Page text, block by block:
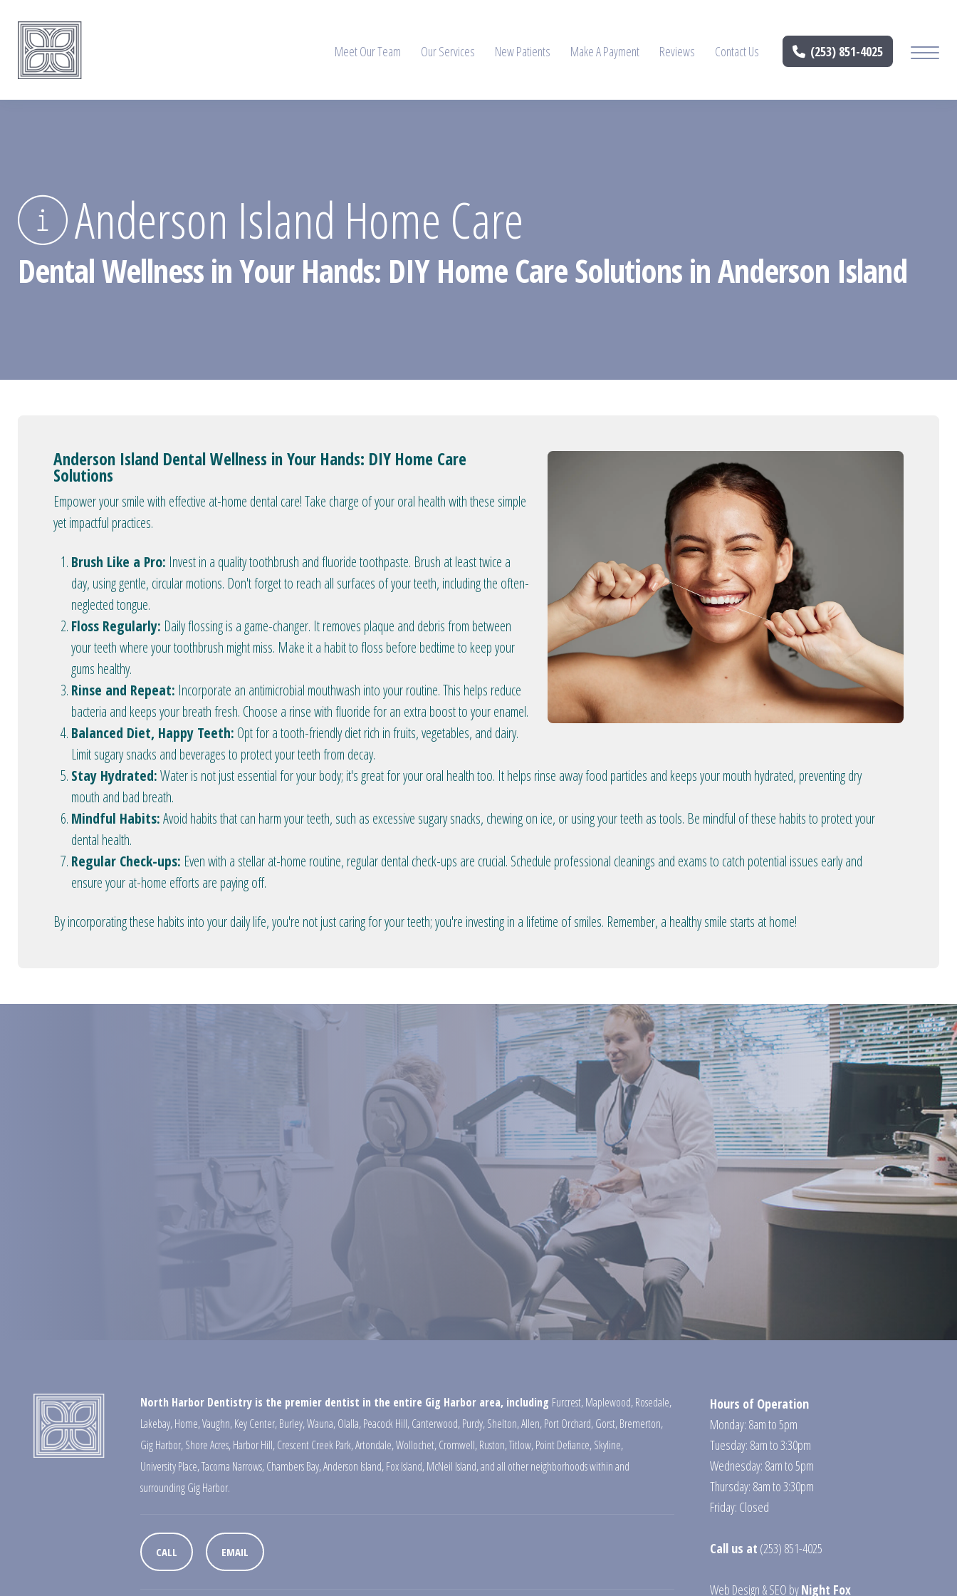
Meet Our Team Our Services New Patients Make A Payment Reviews Contact Us (253) 851-4025
Anderson Island Home Care
Dental Wellness in Your Hands: DIY Home Care Solutions in Anderson Island
Anderson Island Dental Wellness in Your Hands: DIY Home Care
Solutions
Empower your smile with effective at-home dental care! Take charge of your oral health with these simple
yet impactful practices.
Brush Like a Pro: Invest in a quality toothbrush and fluoride toothpaste. Brush at least twice a
day, using gentle, circular motions. Don't forget to reach all surfaces of your teeth, including the often-
neglected tongue.
Floss Regularly: Daily flossing is a game-changer. It removes plaque and debris from between
your teeth where your toothbrush might miss. Make it a habit to floss before bedtime to keep your
gums healthy.
Rinse and Repeat: Incorporate an antimicrobial mouthwash into your routine. This helps reduce
bacteria and keeps your breath fresh. Choose a rinse with fluoride for an extra boost to your enamel.
Balanced Diet, Happy Teeth: Opt for a tooth-friendly diet rich in fruits, vegetables, and dairy.
Limit sugary snacks and beverages to protect your teeth from decay.
Stay Hydrated:Water is not just essential for your body; it's great for your oral health too. It helps rinse away food particles and keeps your mouth hydrated, preventing dry
mouth and bad breath.
Mindful Habits:Avoid habits that can harm your teeth, such as excessive sugary snacks, chewing on ice, or using your teeth as tools. Be mindful of these habits to protect your
dental health.
Regular Check-ups: Even with a stellar at-home routine, regular dental check-ups are crucial. Schedule professional cleanings and exams to catch potential issues early and
ensure your at-home efforts are paying off.
By incorporating these habits into your daily life, you're not just caring for your teeth; you're investing in a lifetime of smiles. Remember, a healthy smile starts at home!
North Harbor Dentistry is the premier dentist in the entire Gig Harbor area, including Furcrest,Maplewood,Rosedale,
Lakebay,Home,Vaughn,Key Center,Burley,Wauna,Olalla,Peacock Hill,Canterwood,Purdy,Shelton,Allen,Port Orchard,Gorst,Bremerton,
Gig Harbor,Shore Acres,Harbor Hill,Crescent Creek Park,Artondale,Wollochet,Cromwell,Ruston,Titlow,Point Defiance,Skyline,
University Place,Tacoma Narrows,Chambers Bay,Anderson Island,Fox Island,McNeil Island,and all other neighborhoods within and
surrounding Gig Harbor.
CALL EMAIL
Hours of Operation
Monday: 8am to 5pm
Tuesday: 8am to 3:30pm
Wednesday: 8am to 5pm
Thursday: 8am to 3:30pm
Friday: Closed
Call us at (253) 851-4025
Web Design &SEO byNight Fox